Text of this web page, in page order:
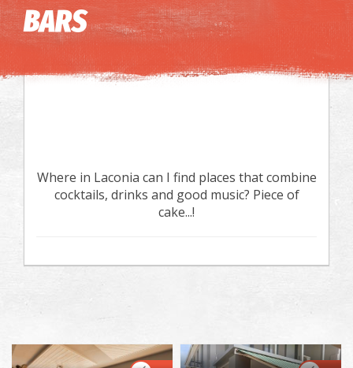
BARS
Where in Laconia can I find places that combine
cocktails, drinks and good music? Piece of
cake...!